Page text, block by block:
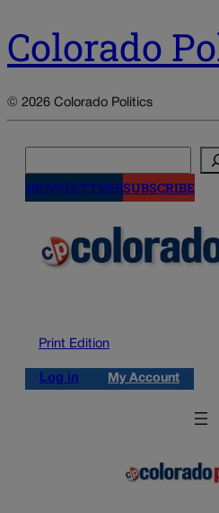
Colorado
© 2026 Colorado Politics
NEWSLETTERSSUBSCRIBE
Print Edition
Log in My Account